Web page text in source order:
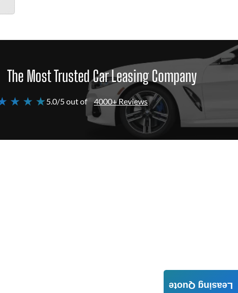
The Most Trusted Car Leasing Company
★ ★ ★5.0/5 out of 4000+ Reviews
Leasing Quote